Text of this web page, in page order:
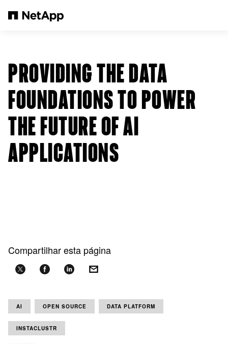
PROVIDING THE DATA
FOUNDATIONS TO POWER
THE FUTURE OF AI
APPLICATIONS
Compartilhar esta página
AI OPEN SOURCE DATA PLATFORM
INSTACLUSTR